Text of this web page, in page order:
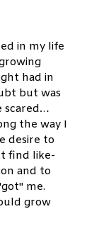
in my life
had in
but was
scared…
the way I
desire to
find like-
and to
me.
grow